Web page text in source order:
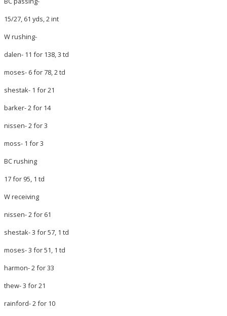
15/27, 61 yds, 2 int
W rushing-
dalen- 11 for 138, 3 td
moses- 6 for 78, 2 td
shestak- 1 for 21
barker- 2 for 14
nissen- 2 for 3
moss- 1 for 3
BC rushing
17 for 95, 1 td
W receiving
nissen- 2 for 61
shestak- 3 for 57, 1 td
moses- 3 for 51, 1 td
harmon- 2 for 33
thew- 3 for 21
rainford- 2 for 10